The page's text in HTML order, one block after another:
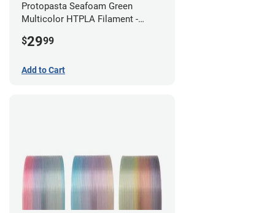
Protopasta Seafoam Green
Multicolor HTPLA Filament -
$2999
Add to Cart